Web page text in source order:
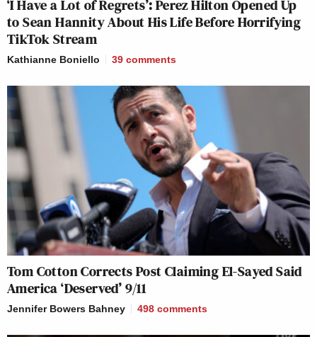
‘I Have a Lot of Regrets’: Perez Hilton Opened Up
to Sean Hannity About His Life Before Horrifying
TikTok Stream
Kathianne Boniello 39 comments
Tom Cotton Corrects Post Claiming El-Sayed Said
America ‘Deserved’ 9/11
Jennifer Bowers Bahney 498 comments